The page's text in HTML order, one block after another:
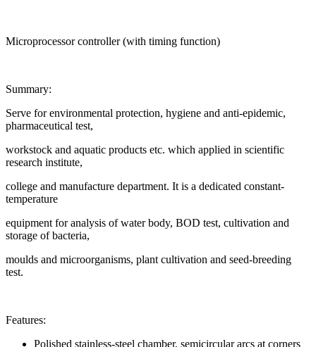
Microprocessor controller (with timing function)
Summary:
Serve for environmental protection, hygiene and anti-epidemic,
pharmaceutical test,
workstock and aquatic products etc. which applied in scientific
research institute,
college and manufacture department. It is a dedicated constant-
temperature
equipment for analysis of water body, BOD test, cultivation and
storage of bacteria,
moulds and microorganisms, plant cultivation and seed-breeding
test.
Features:
Polished stainless-steel chamber, semicircular arcs at corners